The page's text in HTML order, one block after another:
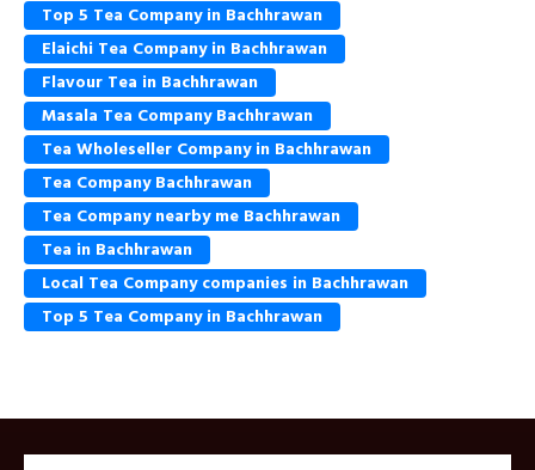
Top 5 Tea Company in Bachhrawan
Elaichi Tea Company in Bachhrawan
Flavour Tea in Bachhrawan
Masala Tea Company Bachhrawan
Tea Wholeseller Company in Bachhrawan
Tea Company Bachhrawan
Tea Company nearby me Bachhrawan
Tea in Bachhrawan
Local Tea Company companies in Bachhrawan
Top 5 Tea Company in Bachhrawan